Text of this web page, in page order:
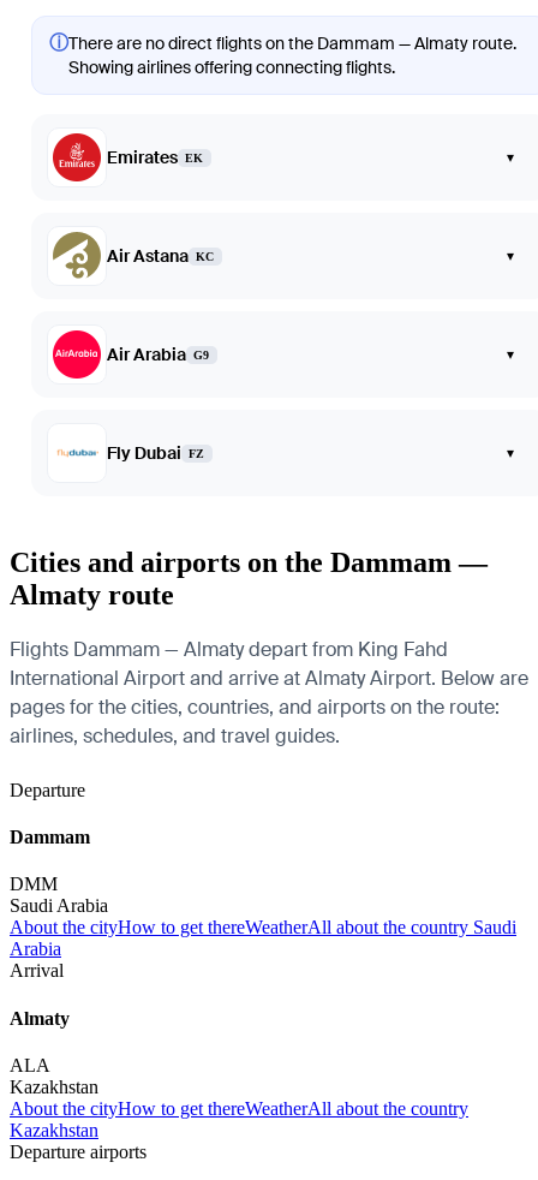
ⓘThere are no direct flights on the Dammam — Almaty route.
Showing airlines offering connecting flights.
Emirates EK ▾
Air Astana KC ▾
Air Arabia G9 ▾
Fly Dubai FZ ▾
Cities and airports on the Dammam —
Almaty route
Flights Dammam — Almaty depart from King Fahd
International Airport and arrive at Almaty Airport. Below are
pages for the cities, countries, and airports on the route:
airlines, schedules, and travel guides.
Departure
Dammam
DMM
Saudi Arabia
About the cityHow to get thereWeatherAll about the country Saudi
Arabia
Arrival
Almaty
ALA
Kazakhstan
About the cityHow to get thereWeatherAll about the country
Kazakhstan
Departure airports